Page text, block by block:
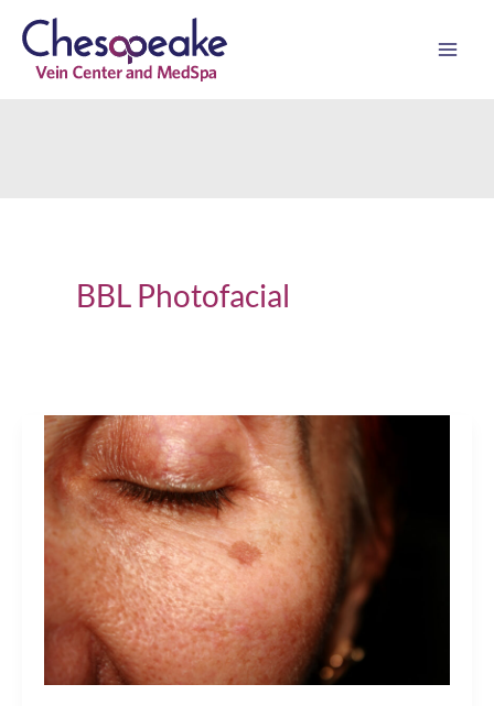
content
BBL Photofacial